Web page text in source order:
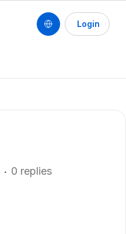
Login
0 replies